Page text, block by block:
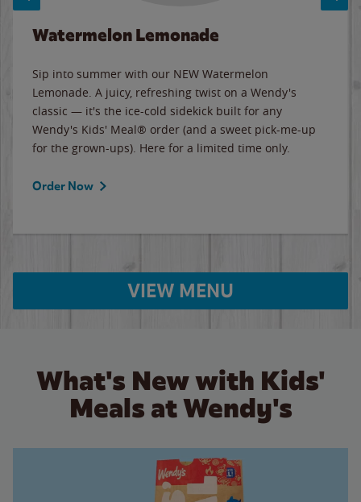
Watermelon Lemonade
Sip into summer with our NEW Watermelon
Lemonade. A juicy, refreshing twist on a Wendy's
classic — it's the ice-cold sidekick built for any
Wendy's Kids' Meal® order (and a sweet pick-me-up
for the grown-ups). Here for a limited time only.
Order Now
VIEW MENU
What's New with Kids'
Meals at Wendy's